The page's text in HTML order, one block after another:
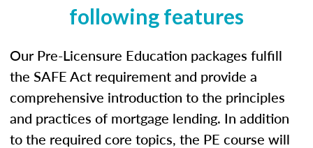
following features
Our Pre-Licensure Education packages fulfill
the SAFE Act requirement and provide a
comprehensive introduction to the principles
and practices of mortgage lending. In addition
to the required core topics, the PE course will